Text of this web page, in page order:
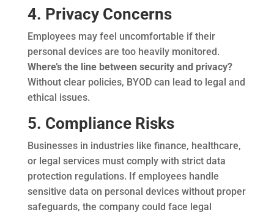
4. Privacy Concerns
Employees may feel uncomfortable if their
personal devices are too heavily monitored.
Where’s the line between security and privacy?
Without clear policies, BYOD can lead to legal and
ethical issues.
5. Compliance Risks
Businesses in industries like finance, healthcare,
or legal services must comply with strict data
protection regulations. If employees handle
sensitive data on personal devices without proper
safeguards, the company could face legal